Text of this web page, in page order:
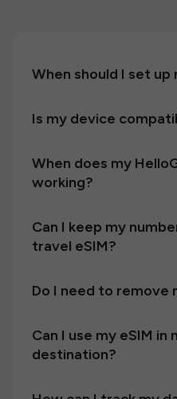
When should I set up
Is my device
When does my
working?
Can I keep my
travel eSIM?
Do I need to remove
Can I use my eSIM in
destination?